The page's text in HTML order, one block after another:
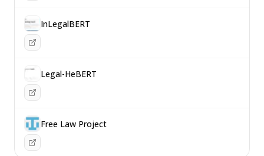
InLegalBERT
Legal-HeBERT
Free Law Project